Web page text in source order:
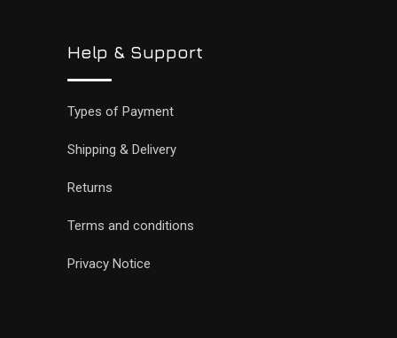
Help & Support
Types of Payment
Shipping & Delivery
Returns
Terms and conditions
Privacy Notice